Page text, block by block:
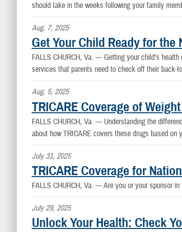
should take in the weeks following your family
Aug. 7, 2025
Get Your Child Ready for the
FALLS CHURCH, Va. — Getting your child’s
services that parents need to check off their back-
Aug. 5, 2025
TRICARE Coverage of
FALLS CHURCH, Va. — Understanding the
about how TRICARE covers these drugs based on
July 31, 2025
TRICARE Coverage for
FALLS CHURCH, Va. —Are you or your sponsor
July 29, 2025
Unlock Your Health: Check